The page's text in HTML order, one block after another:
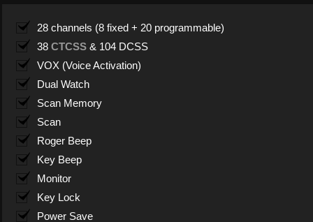
28 channels (8 fixed + 20 programmable)
38CTCSS & 104 DCSS
VOX (Voice Activation)
Dual Watch
Scan Memory
Scan
Roger Beep
Key Beep
Monitor
Key Lock
Power Save